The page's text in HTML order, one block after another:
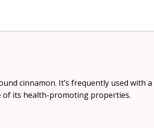
cinnamon. It’s frequently used with
of its health-promoting properties.